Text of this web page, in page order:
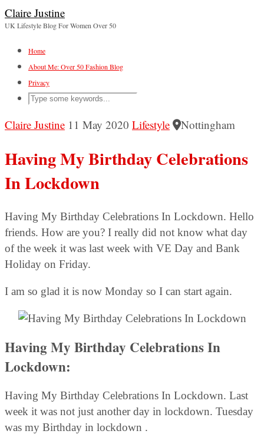
Claire Justine
UK Lifestyle Blog For Women Over 50
Home
About Me: Over 50 Fashion Blog
Privacy
Claire Justine 11 May 2020 Lifestyle Nottingham
Having My Birthday Celebrations
In Lockdown
Having My Birthday Celebrations In Lockdown. Hello
friends. How are you? I really did not know what day
of the week it was last week with VE Day and Bank
Holiday on Friday.
I am so glad it is now Monday so I can start again.
Having My Birthday Celebrations In
Lockdown:
Having My Birthday Celebrations In Lockdown. Last
week it was not just another day in lockdown. Tuesday
was my Birthday in lockdown .